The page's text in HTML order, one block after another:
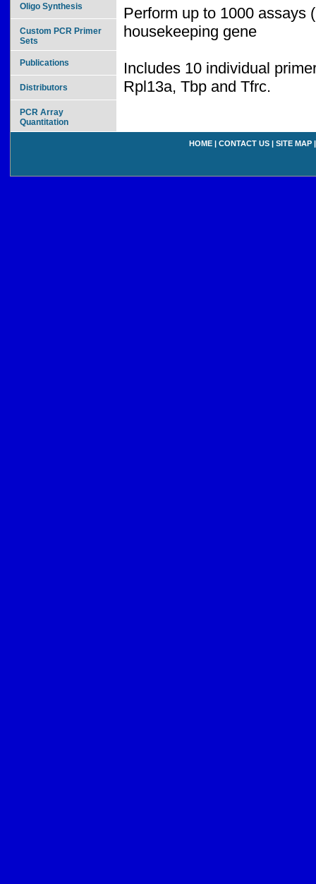
Perform up to 1000 assays
housekeeping gene
Includes 10 individual
Rpl13a, Tbp and Tfrc.
Oligo Synthesis
Custom PCR Primer
Sets
Publications
Distributors
PCR Array
Quantitation
HOME | CONTACT US | SITE MAP